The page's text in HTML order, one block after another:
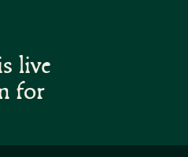
live
for